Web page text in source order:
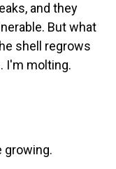
and they
But what
shell regrows
I'm molting.
growing.